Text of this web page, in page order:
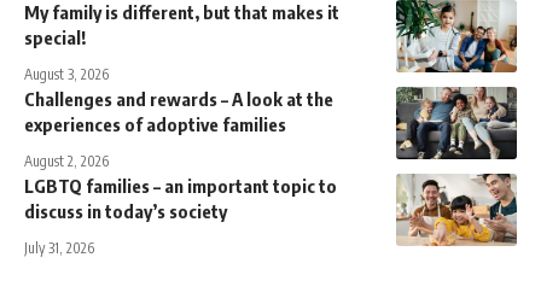
My family is different, but that makes it
special!
August 3, 2026
Challenges and rewards – A look at the
experiences of adoptive families
August 2, 2026
LGBTQ families – an important topic to
discuss in today’s society
July 31, 2026